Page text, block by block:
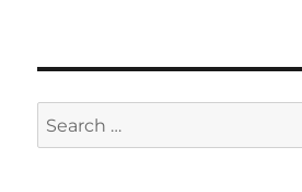
Search
for: